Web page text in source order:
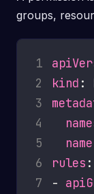
groups,
1
2
kind
3
4
5
name
6
rules
7
-